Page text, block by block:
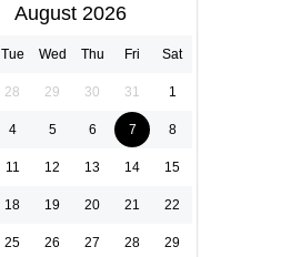
August 2026
Tue Wed Thu Fri Sat
28 29 30 31 1
4 5 6 7 8
11 12 13 14 15
18 19 20 21 22
25 26 27 28 29